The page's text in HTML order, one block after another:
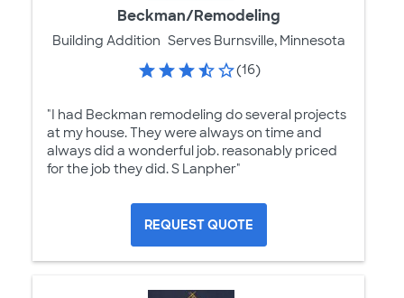
Beckman/Remodeling
Building Addition Serves Burnsville, Minnesota
(16)
"I had Beckman remodeling do several projects
at my house. They were always on time and
always did a wonderful job. reasonably priced
for the job they did. S Lanpher"
REQUEST QUOTE